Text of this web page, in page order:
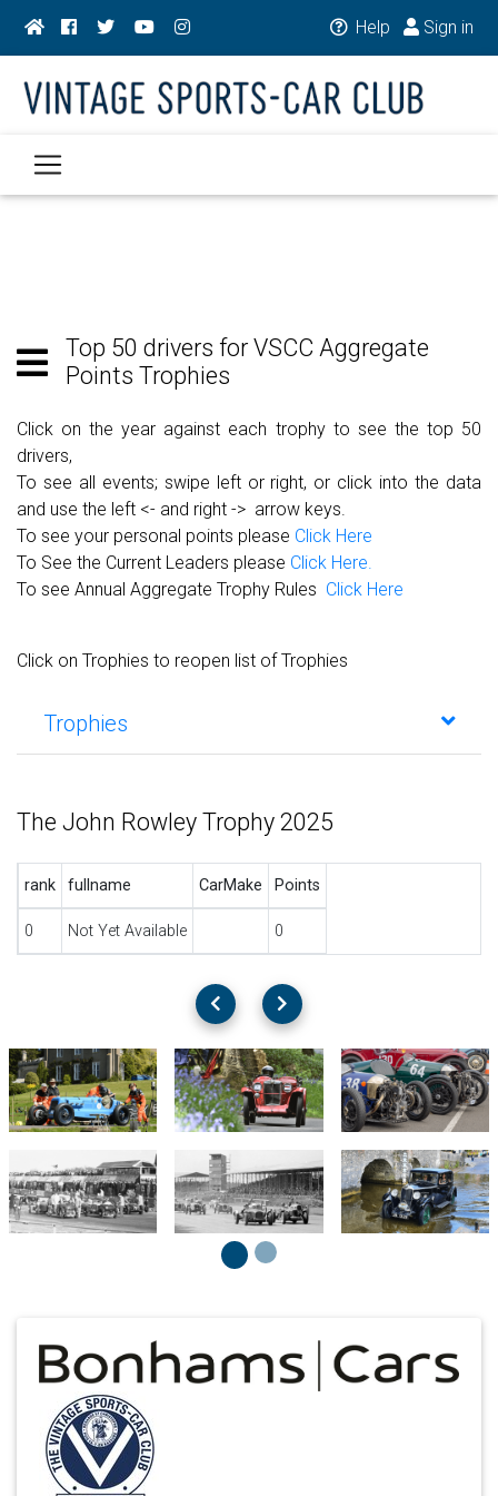
Help Sign in
Top 50 drivers for VSCC Aggregate
Points Trophies
Click on the year against each trophy to see the top 50
drivers,
To see all events; swipe left or right, or click into the data
and use the left <- and right -> arrow keys.
To see your personal points please Click Here
To See the Current Leaders please Click Here.
To see Annual Aggregate Trophy Rules Click Here
Click on Trophies to reopen list of Trophies
Trophies
The John Rowley Trophy 2025
rank fullname CarMake Points
0 Not Yet Available 0